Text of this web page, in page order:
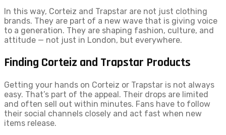
In this way, Corteiz and Trapstar are not just clothing
brands. They are part of a new wave that is giving voice
to a generation. They are shaping fashion, culture, and
attitude — not just in London, but everywhere.
Finding Corteiz and Trapstar Products
Getting your hands on Corteiz or Trapstar is not always
easy. That’s part of the appeal. Their drops are limited
and often sell out within minutes. Fans have to follow
their social channels closely and act fast when new
items release.